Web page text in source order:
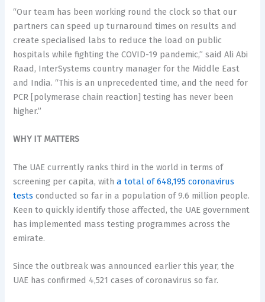
“Our team has been working round the clock so that our
partners can speed up turnaround times on results and
create specialised labs to reduce the load on public
hospitals while fighting the COVID-19 pandemic,” said Ali Abi
Raad, InterSystems country manager for the Middle East
and India. “This is an unprecedented time, and the need for
PCR [polymerase chain reaction] testing has never been
higher.”
WHY IT MATTERS
The UAE currently ranks third in the world in terms of
screening per capita, witha total of 648,195 coronavirus
tests conducted so far in a population of 9.6 million people.
Keen to quickly identify those affected, the UAE government
has implemented mass testing programmes across the
emirate.
Since the outbreak was announced earlier this year, the
UAE has confirmed 4,521 cases of coronavirus so far.